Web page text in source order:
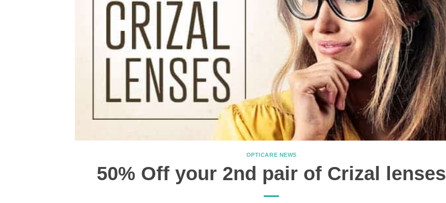
OPTICARE NEWS
50% Off your 2nd pair of Crizal lenses